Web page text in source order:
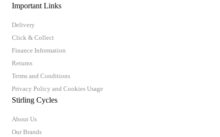
Important Links
Delivery
Click & Collect
Finance Information
Returns
Terms and Conditions
Privacy Policy and Cookies Usage
Stirling Cycles
About Us
Our Brands